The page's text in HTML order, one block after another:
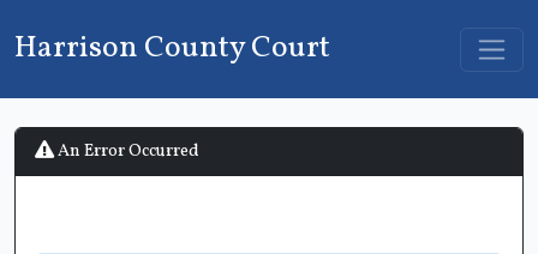
Harrison County Court
An Error Occurred